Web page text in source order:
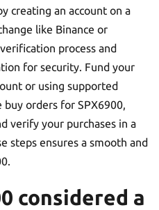
creating an account on a
like Binance or
process and
for security. Fund your
or using supported
buy orders for SPX6900,
verify your purchases in a
steps ensures a smooth and
considered a